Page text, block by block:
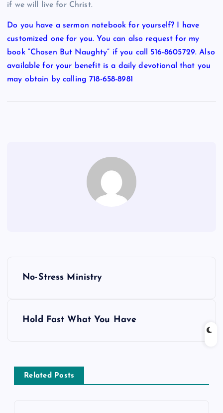
if we will live for Christ.
Do you have a sermon notebook for yourself? I have
customized one for you. You can also request for my
book “Chosen But Naughty” if you call 516-8605729. Also
available for your benefit is a daily devotional that you
may obtain by calling 718-658-8981
n
a
No-Stress Ministry
Hold Fast What You Have
Related Posts